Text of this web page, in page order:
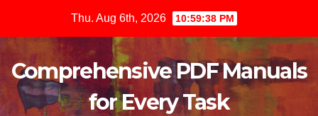
content
Thu. Aug 6th, 2026 10:59:39 PM
Comprehensive PDF Manuals
for Every Task